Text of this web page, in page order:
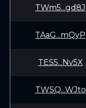
TWm5...gd8J
TAaG...mQyP
TES5...Nv5X
TWSQ...WJto